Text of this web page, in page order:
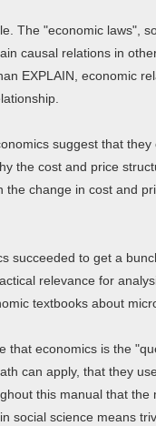
The "economic laws",
causal relations in
EXPLAIN, economic
suggest that
the cost and price
change in cost and
succeeded to get a
relevance for
textbooks about
that economics is the
can apply, that they
this manual that
social science means